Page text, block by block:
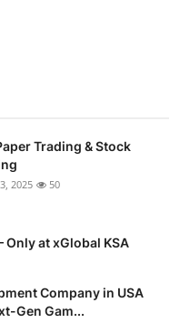
Trading & Stock
2025 50
Only at xGlobal KSA
Company in USA
Gen Gam...